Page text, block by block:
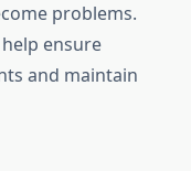
problems.
ensure
and maintain